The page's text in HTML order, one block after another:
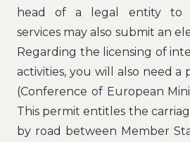
head of a legal entity to
services may also submit an
Regarding the licensing of
activities, you will also need a
(Conference of European
This permit entitles the
by road between Member